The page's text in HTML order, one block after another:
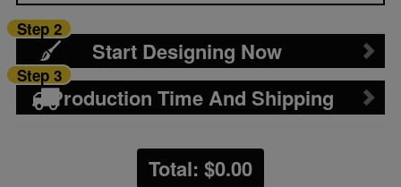
Start Designing Now
Step 2
Production Time And Shipping
Step 3
Total: $0.00